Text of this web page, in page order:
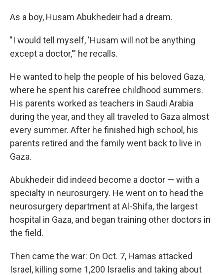
As a boy, Husam Abukhedeir had a dream.
"I would tell myself, 'Husam will not be anything
except a doctor,'" he recalls.
He wanted to help the people of his beloved Gaza,
where he spent his carefree childhood summers.
His parents worked as teachers in Saudi Arabia
during the year, and they all traveled to Gaza almost
every summer. After he finished high school, his
parents retired and the family went back to live in
Gaza.
Abukhedeir did indeed become a doctor — with a
specialty in neurosurgery. He went on to head the
neurosurgery department at Al-Shifa, the largest
hospital in Gaza, and began training other doctors in
the field.
Then came the war: On Oct. 7, Hamas attacked
Israel, killing some 1,200 Israelis and taking about